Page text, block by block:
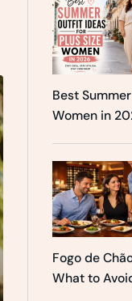
Best
Women in
Fogo de
What to